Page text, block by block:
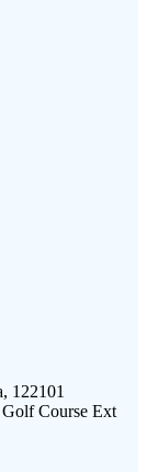
122101
Course Ext